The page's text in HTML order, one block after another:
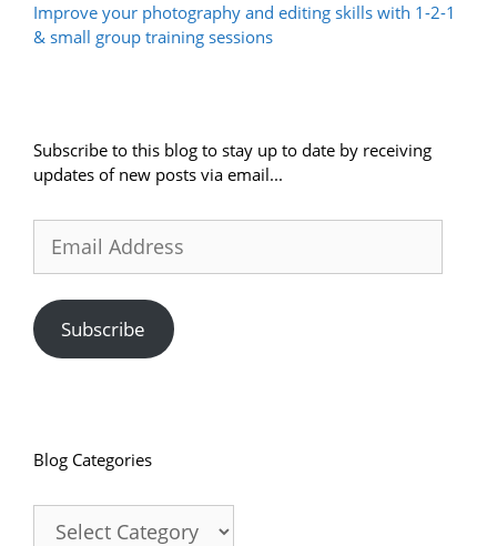
Improve your photography and editing skills with 1-2-1
& small group training sessions
Subscribe to this blog to stay up to date by receiving
updates of new posts via email...
Address
Subscribe
Blog Categories
Categories